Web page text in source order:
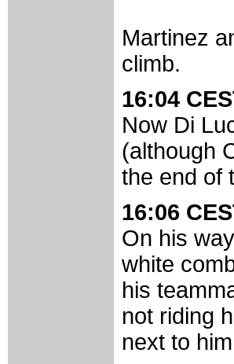
Martinez
climb.
16:04
Now Di
(although
the end of
16:06
On his
white
his
not riding
next to